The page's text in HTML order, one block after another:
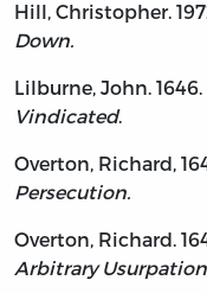
Hill, Christopher.
Down.
Lilburne, John. 1646.
Vindicated.
Overton, Richard,
Persecution.
Overton, Richard.
Arbitrary